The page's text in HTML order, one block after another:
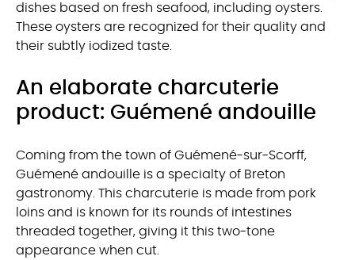
dishes based on fresh seafood, including oysters.
These oysters are recognized for their quality and
their subtly iodized taste.
An elaborate charcuterie
product: Guémené andouille
Coming from the town of Guémené-sur-Scorff,
Guémené andouille is a specialty of Breton
gastronomy. This charcuterie is made from pork
loins and is known for its rounds of intestines
threaded together, giving it this two-tone
appearance when cut.